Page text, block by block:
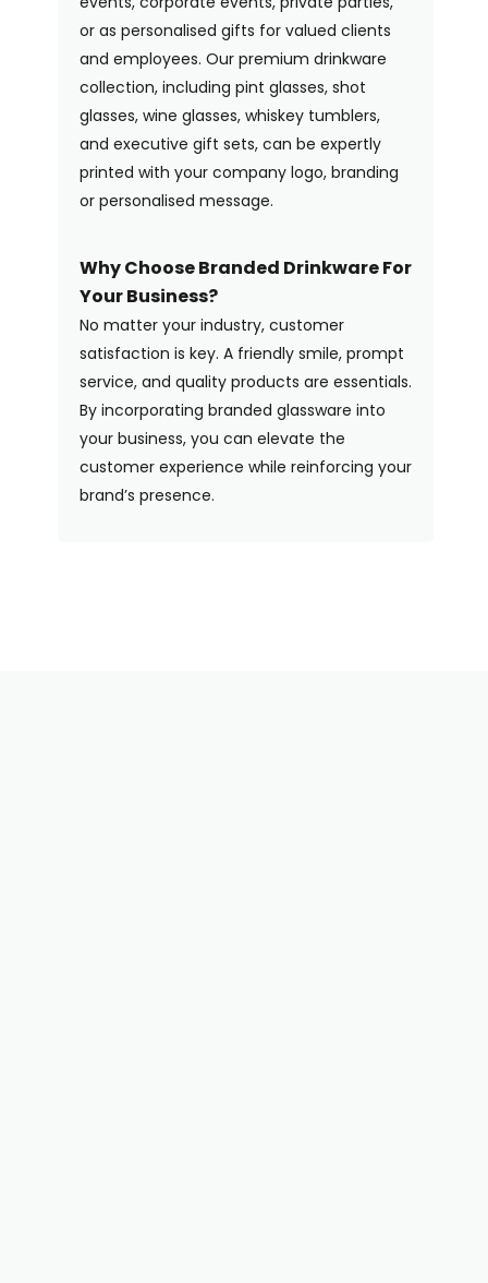
or as personalised gifts for valued clients
and employees. Our premium drinkware
collection, including pint glasses, shot
glasses, wine glasses, whiskey tumblers,
and executive gift sets, can be expertly
printed with your company logo, branding
or personalised message.
Why Choose Branded Drinkware For
Your Business?
No matter your industry, customer
satisfaction is key. A friendly smile, prompt
service, and quality products are essentials.
By incorporating branded glassware into
your business, you can elevate the
customer experience while reinforcing your
brand’s presence.